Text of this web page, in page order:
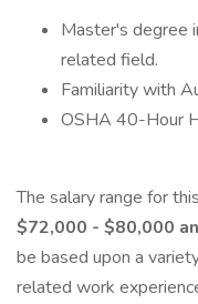
Master's degree
related field.
Familiarity with
OSHA 40-Hour
The salary range for
$72,000 - $80,000
be based upon a
related work